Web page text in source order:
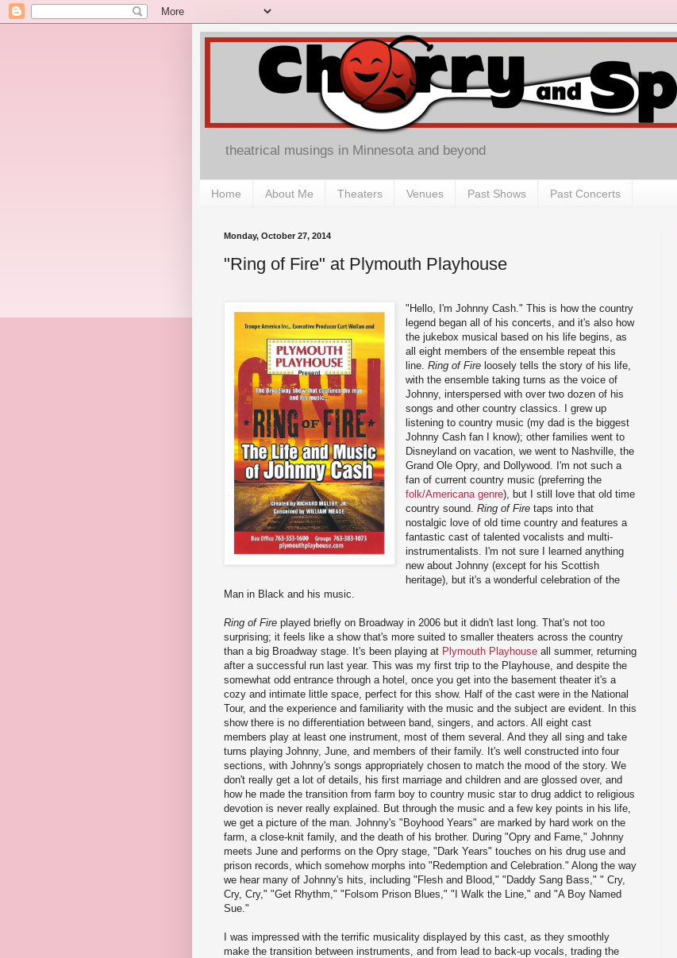
theatrical musings in Minnesota and beyond
Home About Me Theaters Venues Past Shows Past Concerts
Monday, October 27, 2014
"Ring of Fire" at Plymouth Playhouse
"Hello, I'm Johnny Cash." This is how the country
legend began all of his concerts, and it's also how
the jukebox musical based on his life begins, as
all eight members of the ensemble repeat this
line.Ring of Fire loosely tells the story of his life,
with the ensemble taking turns as the voice of
Johnny, interspersed with over two dozen of his
songs and other country classics. I grew up
listening to country music (my dad is the biggest
Johnny Cash fan I know); other families went to
Disneyland on vacation, we went to Nashville, the
Grand Ole Opry, and Dollywood. I'm not such a
fan of current country music (preferring the
folk/Americana genre), but I still love that old time
country sound.Ring of Fire taps into that
nostalgic love of old time country and features a
fantastic cast of talented vocalists and multi-
instrumentalists. I'm not sure I learned anything
new about Johnny (except for his Scottish
heritage), but it's a wonderful celebration of the
Man in Black and his music.
Ring of Fire played briefly on Broadway in 2006 but it didn't last long. That's not too
surprising; it feels like a show that's more suited to smaller theaters across the country
than a big Broadway stage. It's been playing at Plymouth Playhouse all summer, returning
after a successful run last year. This was my first trip to the Playhouse, and despite the
somewhat odd entrance through a hotel, once you get into the basement theater it's a
cozy and intimate little space, perfect for this show. Half of the cast were in the National
Tour, and the experience and familiarity with the music and the subject are evident. In this
show there is no differentiation between band, singers, and actors. All eight cast
members play at least one instrument, most of them several. And they all sing and take
turns playing Johnny, June, and members of their family. It's well constructed into four
sections, with Johnny's songs appropriately chosen to match the mood of the story. We
don't really get a lot of details, his first marriage and children and are glossed over, and
how he made the transition from farm boy to country music star to drug addict to religious
devotion is never really explained. But through the music and a few key points in his life,
we get a picture of the man. Johnny's "Boyhood Years" are marked by hard work on the
farm, a close-knit family, and the death of his brother. During "Opry and Fame," Johnny
meets June and performs on the Opry stage, "Dark Years" touches on his drug use and
prison records, which somehow morphs into "Redemption and Celebration." Along the way
we hear many of Johnny's hits, including "Flesh and Blood," "Daddy Sang Bass," " Cry,
Cry, Cry," "Get Rhythm," "Folsom Prison Blues," "I Walk the Line," and "A Boy Named
Sue."
I was impressed with the terrific musicality displayed by this cast, as they smoothly
make the transition between instruments, and from lead to back-up vocals, trading the